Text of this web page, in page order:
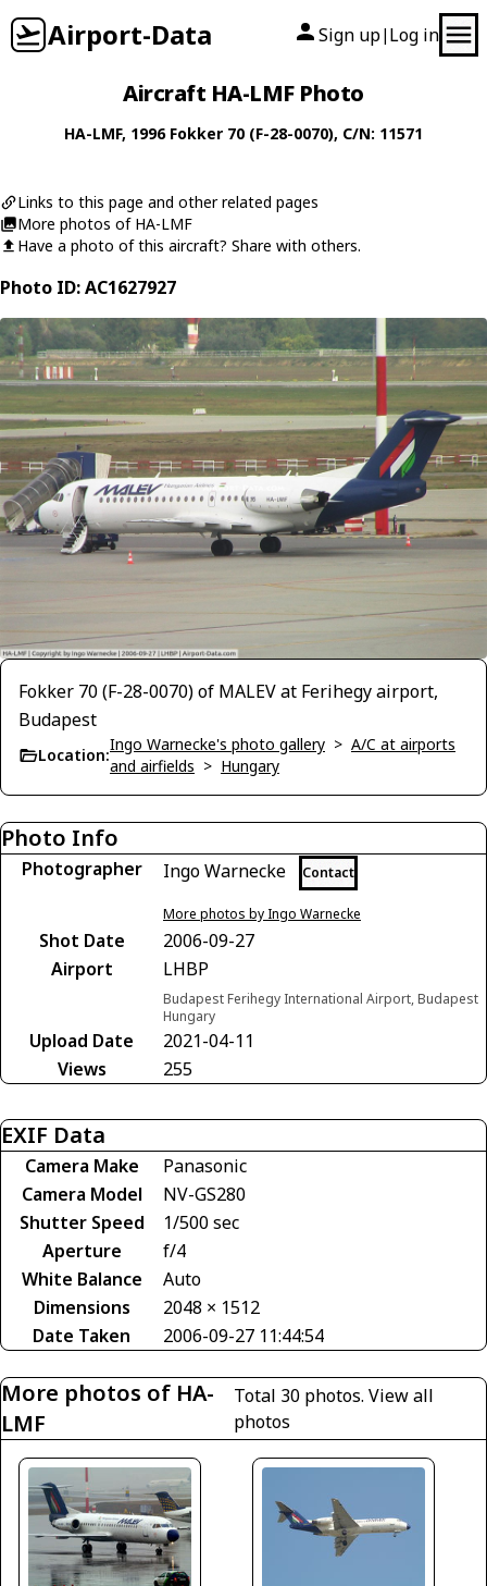
Airport-Data Sign up| Log in
Aircraft HA-LMF Photo
HA-LMF, 1996 Fokker 70 (F-28-0070), C/N: 11571
Links to this page and other related pages
More photos of HA-LMF
Have a photo of this aircraft? Share with others.
Photo ID: AC1627927
Fokker 70 (F-28-0070) of MALEV at Ferihegy airport,
Budapest
Location:
Ingo Warnecke's photo gallery > A/C at airports
and airfields > Hungary
Photo Info
Photographer Ingo Warnecke Contact
More photos by Ingo Warnecke
Shot Date
2006-09-27
Airport
LHBP
Budapest Ferihegy International Airport, Budapest
Hungary
Upload Date
2021-04-11
Views
255
EXIF Data
Camera Make
Panasonic
Camera Model
NV-GS280
Shutter Speed
1/500 sec
Aperture
f/4
White Balance
Auto
Dimensions
2048 × 1512
Date Taken
2006-09-27 11:44:54
More photos of HA-
LMF
Total 30 photos. View all
photos